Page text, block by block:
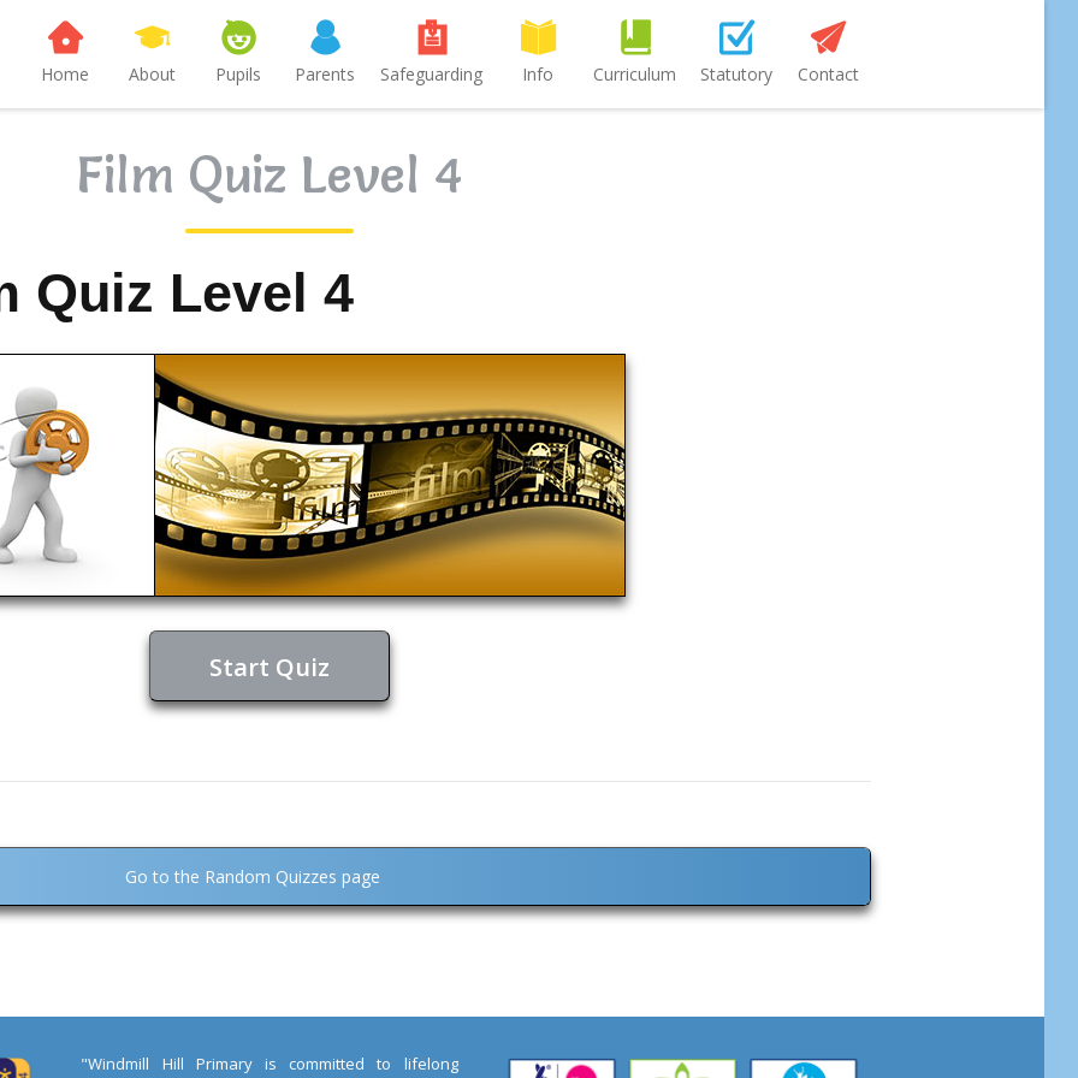
Home About Pupils Parents Safeguarding Info Curriculum Statutory Contact
Film Quiz Level 4
Quiz Level 4
Start Quiz
Go to the Random Quizzes page
"Windmill Hill Primary is committed to lifelong